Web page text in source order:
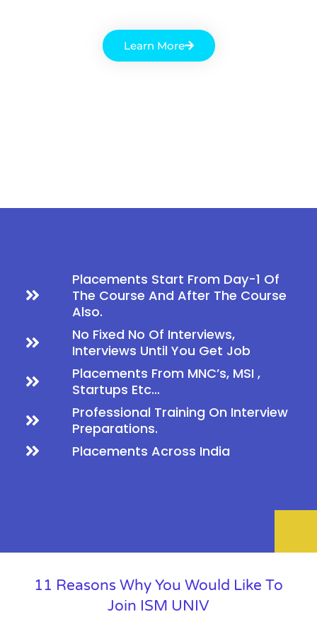
Learn More
Placements Start From Day-1 Of
The Course And After The Course
Also.
No Fixed No Of Interviews,
Interviews Until You Get Job
Placements From MNC’s, MSI ,
Startups Etc…
Professional Training On Interview
Preparations.
Placements Across India
11 Reasons Why You Would Like To
Join ISM UNIV